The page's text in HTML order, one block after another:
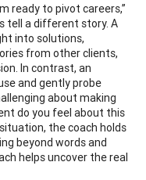
ready to pivot careers,”
tell a different story. A
into solutions,
from other clients,
In contrast, an
and gently probe
about making
do you feel about this
the coach holds
beyond words and
helps uncover the real